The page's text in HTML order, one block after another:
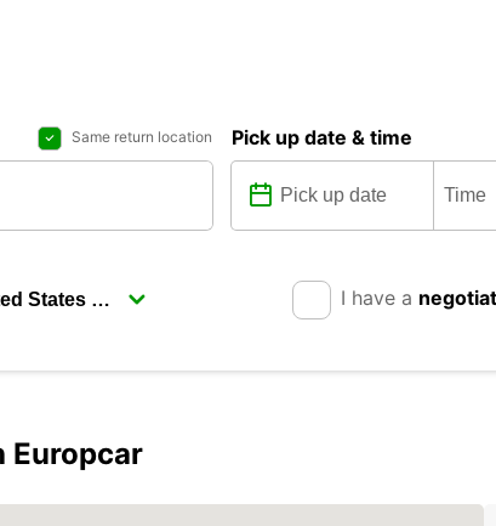
Same return location Pick up date & time
I have a
Europcar